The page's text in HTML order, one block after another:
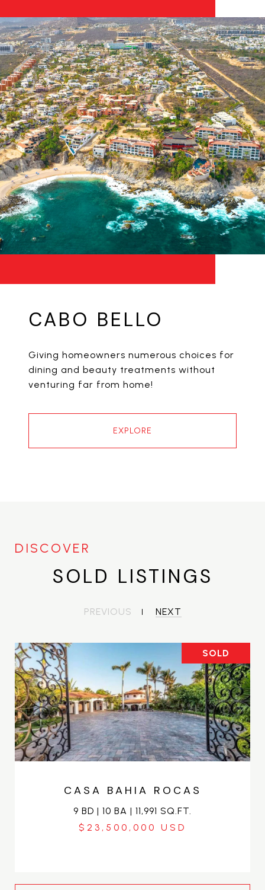
CABO BELLO
Giving homeowners numerous choices for
dining and beauty treatments without
venturing far from home!
EXPLORE
SOLD LISTINGS
PREVIOUS NEXT
SOLD
CASA BAHIA ROCAS
9 BD | 10 BA | 11,991 SQ.FT.
$23,500,000